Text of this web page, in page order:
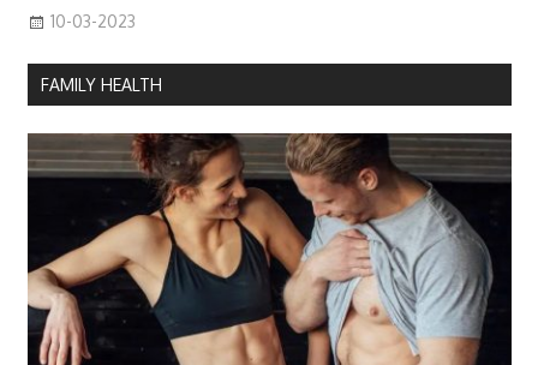
10-03-2023
FAMILY HEALTH